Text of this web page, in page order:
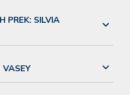
PREK: SILVIA
VASEY